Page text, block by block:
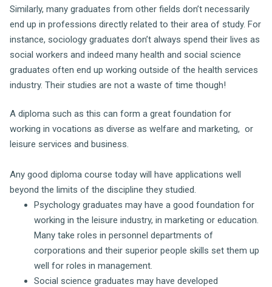
Similarly, many graduates from other fields don’t necessarily
end up in professions directly related to their area of study. For
instance, sociology graduates don’t always spend their lives as
social workers and indeed many health and social science
graduates often end up working outside of the health services
industry. Their studies are not a waste of time though!
A diploma such as this can form a great foundation for
working in vocations as diverse as welfare and marketing, or
leisure services and business.
Any good diploma course today will have applications well
beyond the limits of the discipline they studied.
Psychology graduates may have a good foundation for
working in the leisure industry, in marketing or education.
Many take roles in personnel departments of
corporations and their superior people skills set them up
well for roles in management.
Social science graduates may have developed